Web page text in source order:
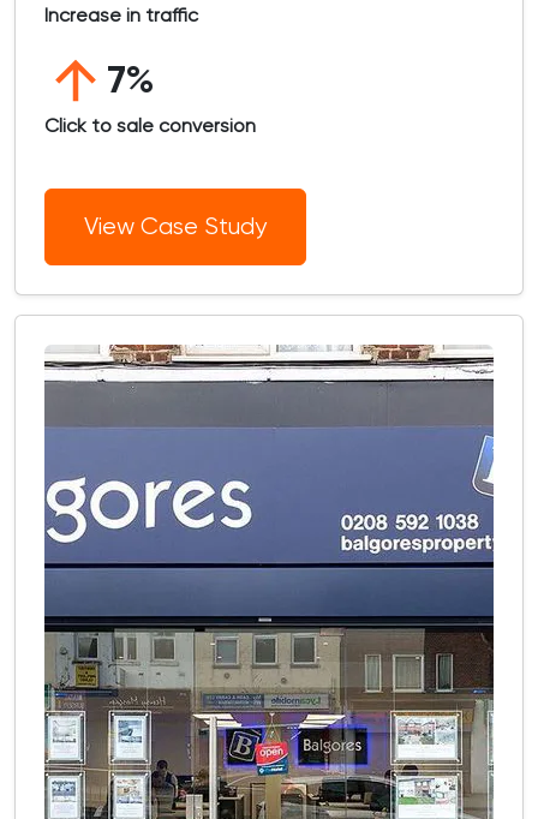
Increase in traffic
7%
Click to sale conversion
View Case Study